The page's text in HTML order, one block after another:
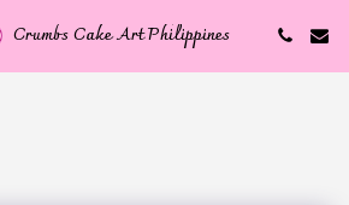
Crumbs Cake Art Philippines